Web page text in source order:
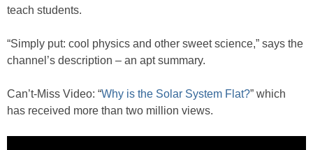
teach students.
“Simply put: cool physics and other sweet science,” says the
channel’s description – an apt summary.
Can’t-Miss Video: “Why is the Solar System Flat?” which
has received more than two million views.